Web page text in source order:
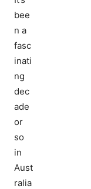
bee
n a
fasc
inati
ng
dec
ade
or
so
in
Aust
ralia